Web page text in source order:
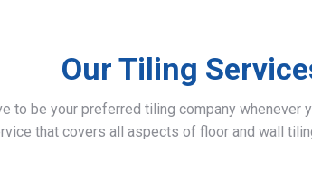
Our Tiling
to be your preferred tiling company whenever
that covers all aspects of floor and wall